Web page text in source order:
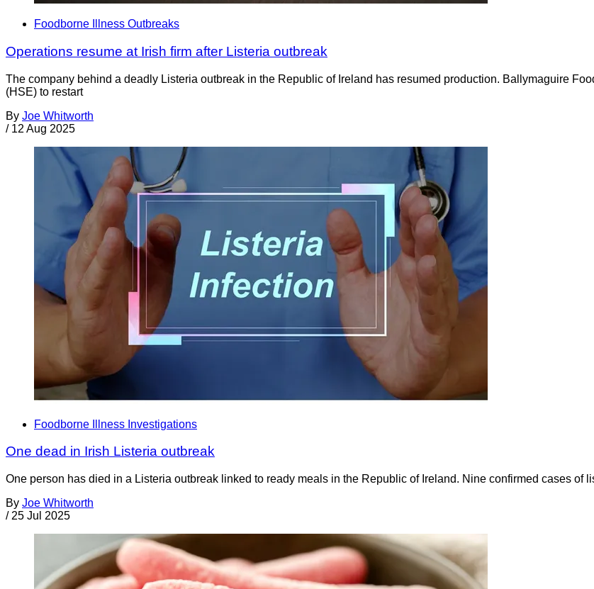
Foodborne Illness Outbreaks
Operations resume at Irish firm after Listeria outbreak
The company behind a deadly Listeria outbreak in the Republic of Ireland has resumed production. Ballymaguire
(HSE) to restart
By Joe Whitworth
/ 12 Aug 2025
Foodborne Illness Investigations
One dead in Irish Listeria outbreak
One person has died in a Listeria outbreak linked to ready meals in the Republic of Ireland. Nine confirmed cases
By Joe Whitworth
/ 25 Jul 2025